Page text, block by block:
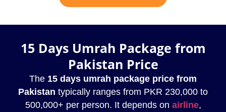
15 Days Umrah Package from
Pakistan Price
The 15 days umrah package price from
Pakistan typically ranges from PKR 230,000 to
500,000+ per person. It depends on airline,